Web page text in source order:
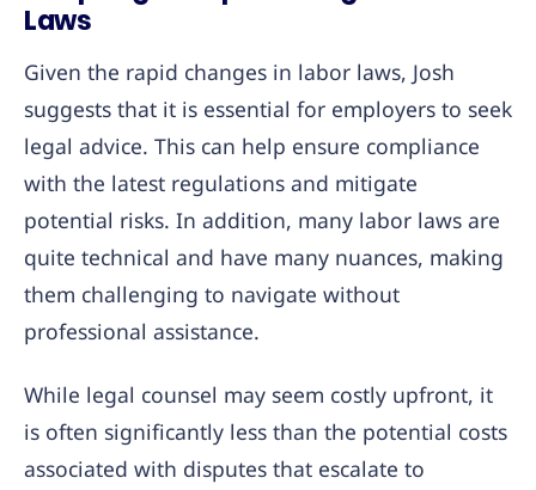
Laws
Given the rapid changes in labor laws, Josh
suggests that it is essential for employers to seek
legal advice. This can help ensure compliance
with the latest regulations and mitigate
potential risks. In addition, many labor laws are
quite technical and have many nuances, making
them challenging to navigate without
professional assistance.
While legal counsel may seem costly upfront, it
is often significantly less than the potential costs
associated with disputes that escalate to